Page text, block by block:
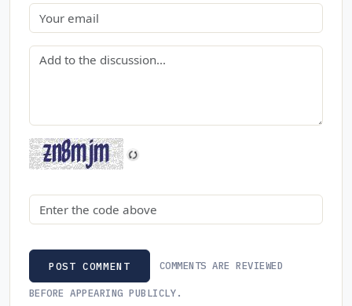
Email
Comment
Security code
POST COMMENT COMMENTS ARE REVIEWED
BEFORE APPEARING PUBLICLY.